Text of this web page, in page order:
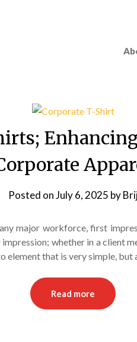
Posted onJuly 6, 2025 by
major workforce, first
whether in a client
that is very simple, but
Read more